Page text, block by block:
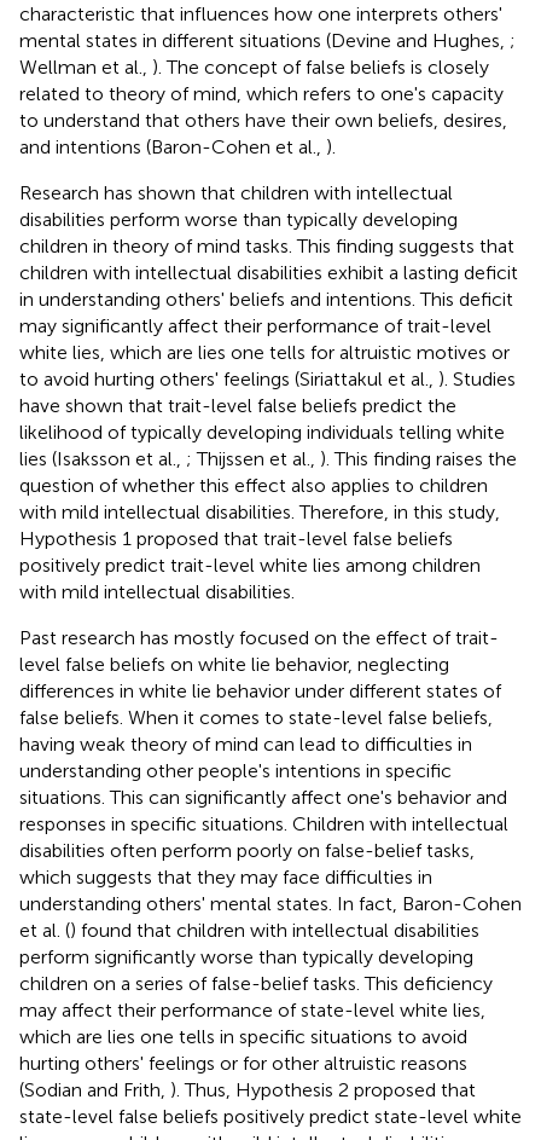
characteristic that influences how one interprets others'
mental states in different situations (Devine and Hughes, ;
Wellman et al., ). The concept of false beliefs is closely
related to theory of mind, which refers to one's capacity
to understand that others have their own beliefs, desires,
and intentions (Baron-Cohen et al., ).
Research has shown that children with intellectual
disabilities perform worse than typically developing
children in theory of mind tasks. This finding suggests that
children with intellectual disabilities exhibit a lasting deficit
in understanding others' beliefs and intentions. This deficit
may significantly affect their performance of trait-level
white lies, which are lies one tells for altruistic motives or
to avoid hurting others' feelings (Siriattakul et al., ). Studies
have shown that trait-level false beliefs predict the
likelihood of typically developing individuals telling white
lies (Isaksson et al., ; Thijssen et al., ). This finding raises the
question of whether this effect also applies to children
with mild intellectual disabilities. Therefore, in this study,
Hypothesis 1 proposed that trait-level false beliefs
positively predict trait-level white lies among children
with mild intellectual disabilities.
Past research has mostly focused on the effect of trait-
level false beliefs on white lie behavior, neglecting
differences in white lie behavior under different states of
false beliefs. When it comes to state-level false beliefs,
having weak theory of mind can lead to difficulties in
understanding other people's intentions in specific
situations. This can significantly affect one's behavior and
responses in specific situations. Children with intellectual
disabilities often perform poorly on false-belief tasks,
which suggests that they may face difficulties in
understanding others' mental states. In fact, Baron-Cohen
et al. () found that children with intellectual disabilities
perform significantly worse than typically developing
children on a series of false-belief tasks. This deficiency
may affect their performance of state-level white lies,
which are lies one tells in specific situations to avoid
hurting others' feelings or for other altruistic reasons
(Sodian and Frith, ). Thus, Hypothesis 2 proposed that
state-level false beliefs positively predict state-level white